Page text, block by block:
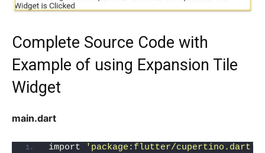
Complete Source Code with
Example of using Expansion Tile
Widget
main.dart
import 'package:flutter/cupertino.dart'